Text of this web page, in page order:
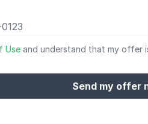
Use and understand that my offer
Send my offer